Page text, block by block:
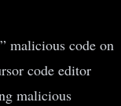
malicious code on
code editor
malicious